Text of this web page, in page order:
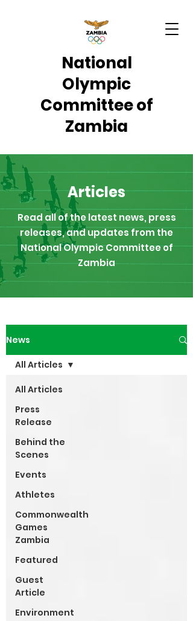
National
Olympic
Committee of
Zambia
Articles
Read all of the latest news, press
releases, and updates from the
National Olympic Committee of
Zambia
News
All Articles
Press
Release
Behind the
Scenes
Events
Athletes
Commonwealth
Games
Zambia
Featured
Guest
Article
Environment
All Articles